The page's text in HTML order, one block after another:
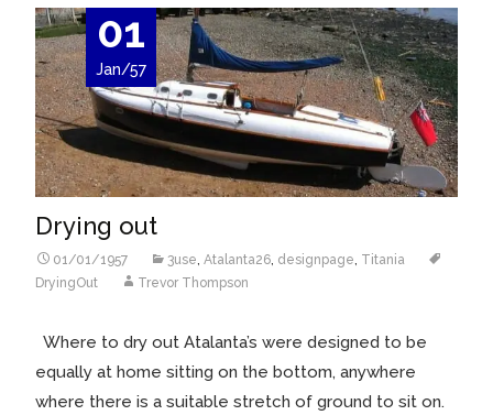
01
Jan/57
Drying out
01/01/1957 3use Atalanta26 designpage Titania
DryingOut
Trevor Thompson
Where to dry out Atalanta’s were designed to be
equally at home sitting on the bottom, anywhere
where there is a suitable stretch of ground to sit on.